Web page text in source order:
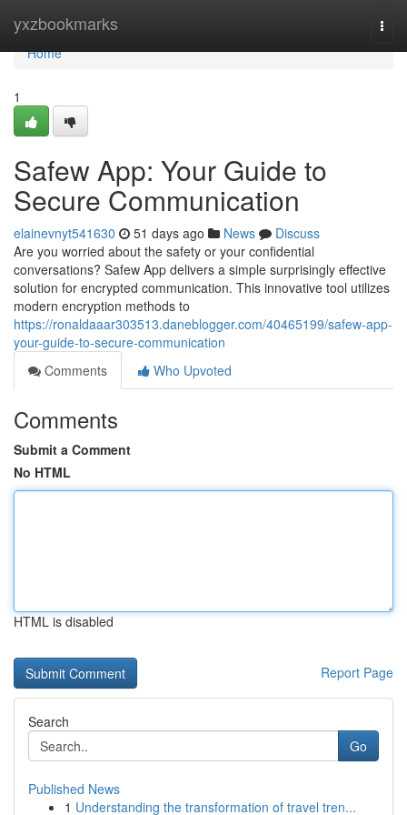
yxzbookmarks
Home
Home
1
Safew App: Your Guide to
Secure Communication
elainevnyt541630 51 days ago News
Discuss
Are you worried about the safety or your confidential
conversations? Safew App delivers a simple surprisingly effective
solution for encrypted communication. This innovative tool utilizes
modern encryption methods to
https://ronaldaaar303513.daneblogger.com/40465199/safew-app-
your-guide-to-secure-communication
Comments
Who Upvoted
Comments
Submit a Comment
No HTML
HTML is disabled
Report Page
Search
Go
Published News
1 Understanding the transformation of travel tren...